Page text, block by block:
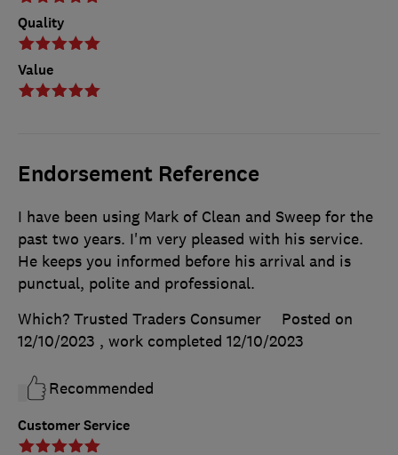
Quality
Value
Endorsement Reference
Customer Service
I have been using Mark of Clean and Sweep for the
past two years. I'm very pleased with his service.
He keeps you informed before his arrival and is
punctual, polite and professional.
Which? Trusted Traders Consumer
Posted on
12/10/2023 , work completed 12/10/2023
Recommended